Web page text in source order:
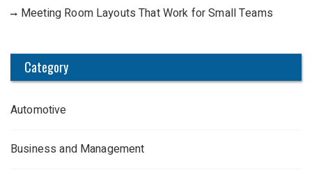
Meeting Room Layouts That Work for Small Teams
Category
Automotive
Business and Management